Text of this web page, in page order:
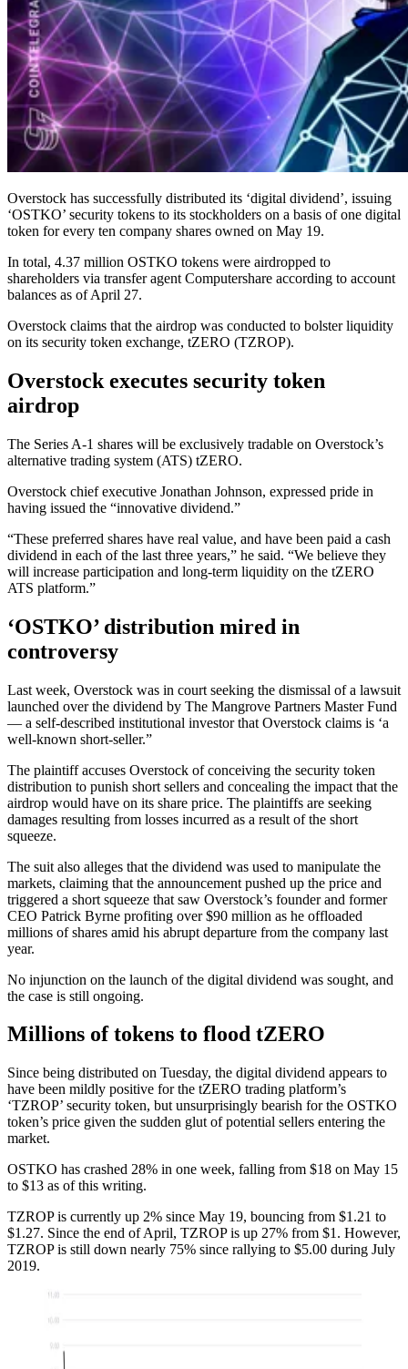
Overstock has successfully distributed its ‘digital dividend’, issuing
‘OSTKO’ security tokens to its stockholders on a basis of one digital
token for every ten company shares owned on May 19.
In total, 4.37 million OSTKO tokens were airdropped to
shareholders via transfer agent Computershare according to account
balances as of April 27.
Overstock claims that the airdrop was conducted to bolster liquidity
on its security token exchange, tZERO (TZROP).
Overstock executes security token
airdrop
The Series A-1 shares will be exclusively tradable on Overstock’s
alternative trading system (ATS) tZERO.
Overstock chief executive Jonathan Johnson, expressed pride in
having issued the “innovative dividend.”
“These preferred shares have real value, and have been paid a cash
dividend in each of the last three years,” he said. “We believe they
will increase participation and long-term liquidity on the tZERO
ATS platform.”
‘OSTKO’ distribution mired in
controversy
Last week, Overstock was in court seeking the dismissal of a lawsuit
launched over the dividend by The Mangrove Partners Master Fund
— a self-described institutional investor that Overstock claims is ‘a
well-known short-seller.”
The plaintiff accuses Overstock of conceiving the security token
distribution to punish short sellers and concealing the impact that the
airdrop would have on its share price. The plaintiffs are seeking
damages resulting from losses incurred as a result of the short
squeeze.
The suit also alleges that the dividend was used to manipulate the
markets, claiming that the announcement pushed up the price and
triggered a short squeeze that saw Overstock’s founder and former
CEO Patrick Byrne profiting over $90 million as he offloaded
millions of shares amid his abrupt departure from the company last
year.
No injunction on the launch of the digital dividend was sought, and
the case is still ongoing.
Millions of tokens to flood tZERO
Since being distributed on Tuesday, the digital dividend appears to
have been mildly positive for the tZERO trading platform’s
‘TZROP’ security token, but unsurprisingly bearish for the OSTKO
token’s price given the sudden glut of potential sellers entering the
market.
OSTKO has crashed 28% in one week, falling from $18 on May 15
to $13 as of this writing.
TZROP is currently up 2% since May 19, bouncing from $1.21 to
$1.27. Since the end of April, TZROP is up 27% from $1. However,
TZROP is still down nearly 75% since rallying to $5.00 during July
2019.